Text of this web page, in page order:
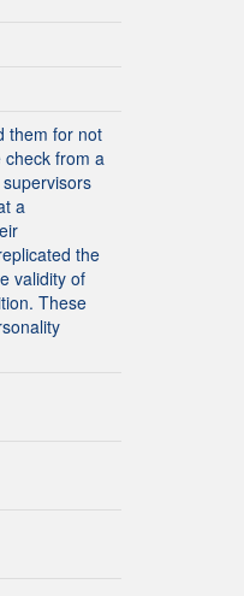
them for not
check from a
a
the
validity of
These